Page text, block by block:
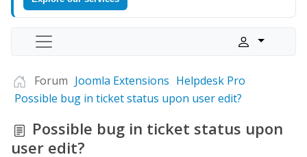
Forum Joomla Extensions Helpdesk Pro
Possible bug in ticket status upon user edit?
Possible bug in ticket status upon
user edit?